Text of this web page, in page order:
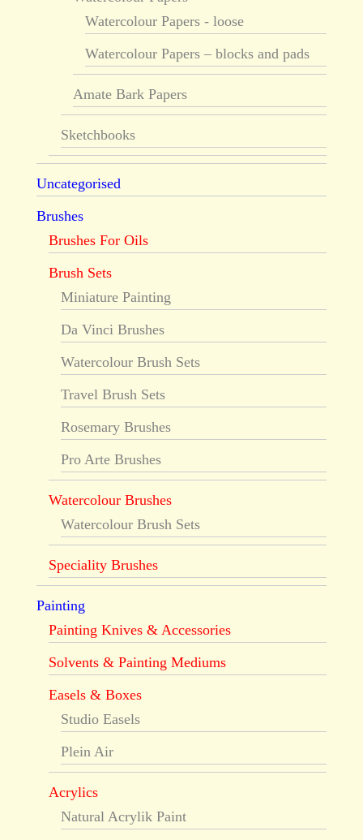
Watercolour Papers - loose
Watercolour Papers – blocks and pads
Amate Bark Papers
Sketchbooks
Uncategorised
Brushes
Brushes For Oils
Brush Sets
Miniature Painting
Da Vinci Brushes
Watercolour Brush Sets
Travel Brush Sets
Rosemary Brushes
Pro Arte Brushes
Watercolour Brushes
Watercolour Brush Sets
Speciality Brushes
Painting
Painting Knives & Accessories
Solvents & Painting Mediums
Easels & Boxes
Studio Easels
Plein Air
Acrylics
Natural Acrylik Paint